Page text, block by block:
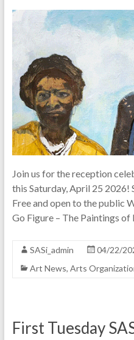
Join us for the reception
this Saturday, April 25 2026!
Free and open to the public
Go Figure – The Paintings
SASi_admin
04/22/
Art News, Arts
First Tuesday